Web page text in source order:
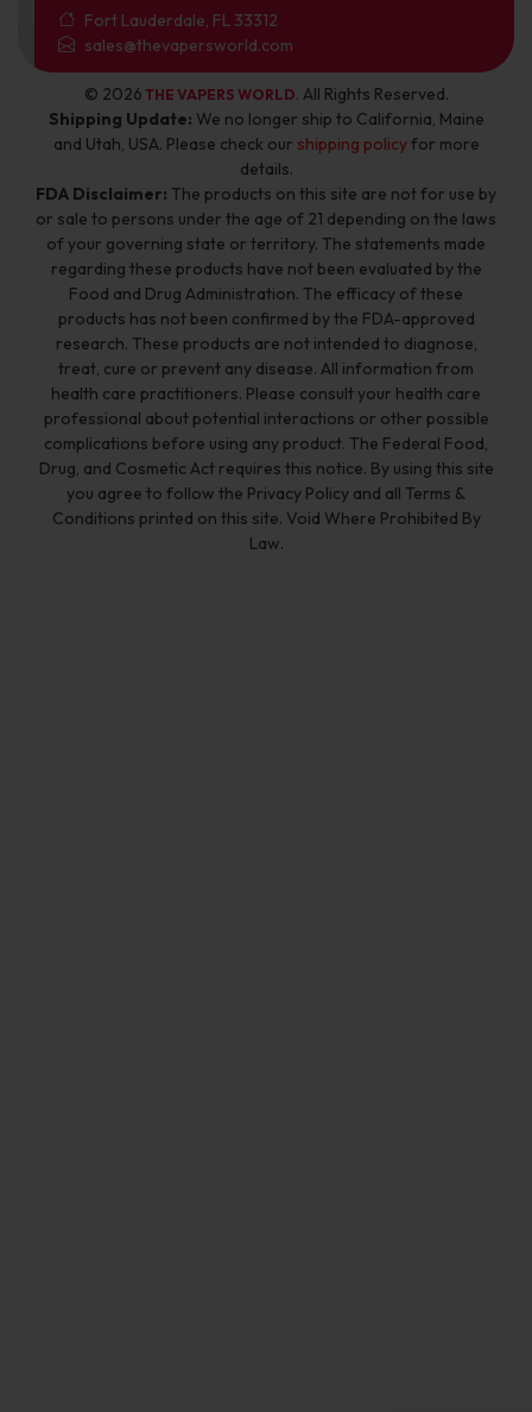
Fort Lauderdale, FL 33312
sales@thevapersworld.com
© 2026 THE VAPERS WORLD. All Rights Reserved.
Shipping Update: We no longer ship to California, Maine
and Utah, USA. Please check our shipping policyfor more
details.
FDA Disclaimer: The products on this site are not for use by
or sale to persons under the age of 21 depending on the laws
of your governing state or territory. The statements made
regarding these products have not been evaluated by the
Food and Drug Administration. The efficacy of these
products has not been confirmed by the FDA-approved
research. These products are not intended to diagnose,
treat, cure or prevent any disease. All information from
health care practitioners. Please consult your health care
professional about potential interactions or other possible
complications before using any product. The Federal Food,
Drug, and Cosmetic Act requires this notice. By using this site
you agree to follow the Privacy Policy and all Terms &
Conditions printed on this site. Void Where Prohibited By
Law.